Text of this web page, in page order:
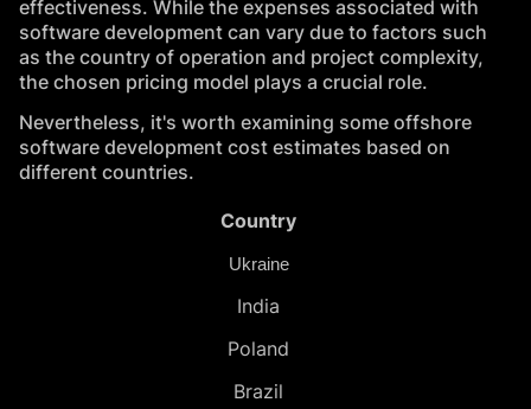
effectiveness. While the expenses associated with
software development can vary due to factors such
as the country of operation and project complexity,
the chosen pricing model plays a crucial role.
Nevertheless, it's worth examining some offshore
software development cost estimates based on
different countries.
Country
Ukraine
India
Poland
Brazil